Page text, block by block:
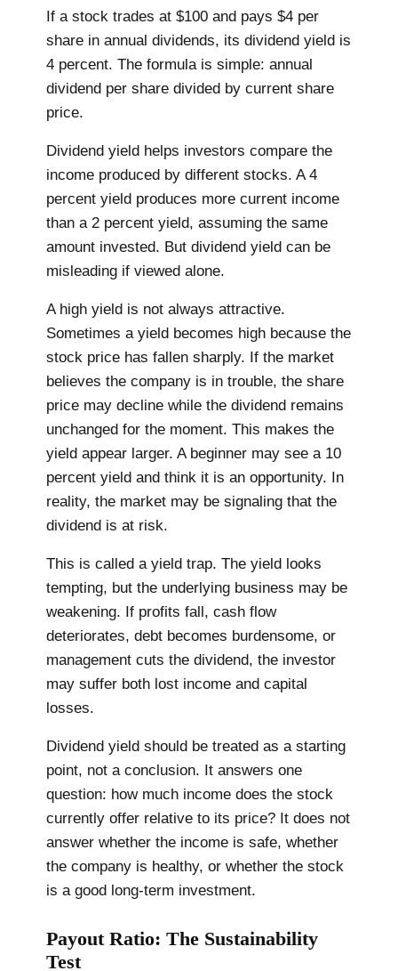
If a stock trades at $100 and pays $4 per
share in annual dividends, its dividend yield is
4 percent. The formula is simple: annual
dividend per share divided by current share
price.
Dividend yield helps investors compare the
income produced by different stocks. A 4
percent yield produces more current income
than a 2 percent yield, assuming the same
amount invested. But dividend yield can be
misleading if viewed alone.
A high yield is not always attractive.
Sometimes a yield becomes high because the
stock price has fallen sharply. If the market
believes the company is in trouble, the share
price may decline while the dividend remains
unchanged for the moment. This makes the
yield appear larger. A beginner may see a 10
percent yield and think it is an opportunity. In
reality, the market may be signaling that the
dividend is at risk.
This is called a yield trap. The yield looks
tempting, but the underlying business may be
weakening. If profits fall, cash flow
deteriorates, debt becomes burdensome, or
management cuts the dividend, the investor
may suffer both lost income and capital
losses.
Dividend yield should be treated as a starting
point, not a conclusion. It answers one
question: how much income does the stock
currently offer relative to its price? It does not
answer whether the income is safe, whether
the company is healthy, or whether the stock
is a good long-term investment.
Payout Ratio: The Sustainability
Test